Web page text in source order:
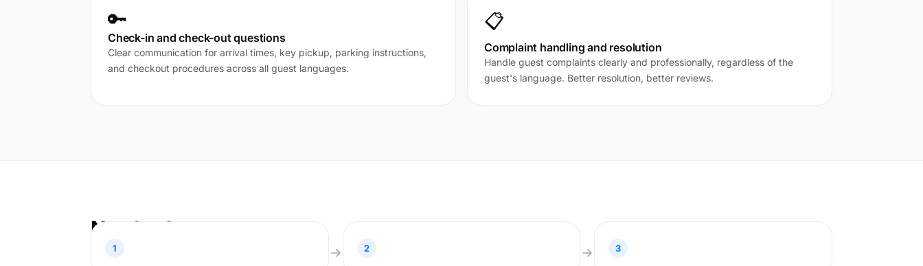
🔑
Check-in and check-out questions
Clear communication for arrival times, key pickup, parking instructions,
and checkout procedures across all guest languages.
📋
Complaint handling and resolution
Handle guest complaints clearly and professionally, regardless of the
guest's language. Better resolution, better reviews.
Nasıl çalışır
1 2 3